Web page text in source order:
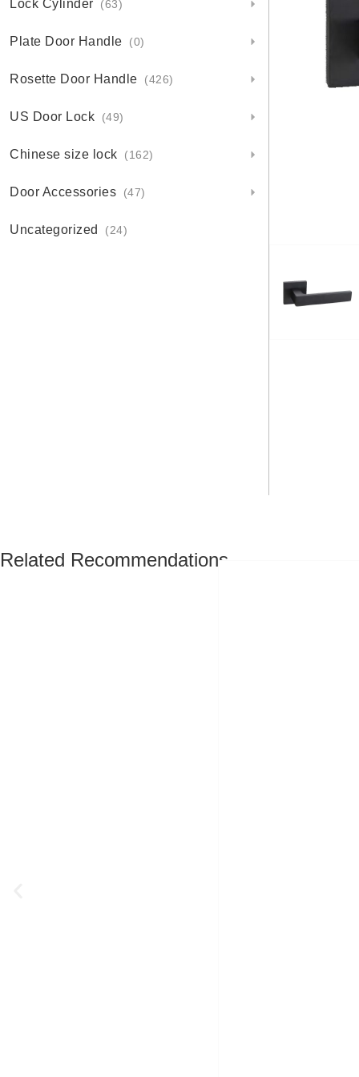
Lock Cylinder (63)
Plate Door Handle (0)
Rosette Door Handle (426)
US Door Lock (49)
Chinese size lock (162)
Door Accessories (47)
Uncategorized (24)
Related Recommendations